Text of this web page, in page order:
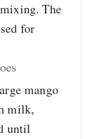
The
for
mango
milk,
until